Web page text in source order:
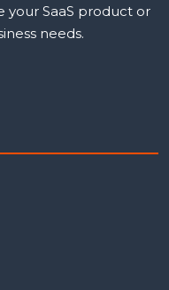
your SaaS product or
needs.